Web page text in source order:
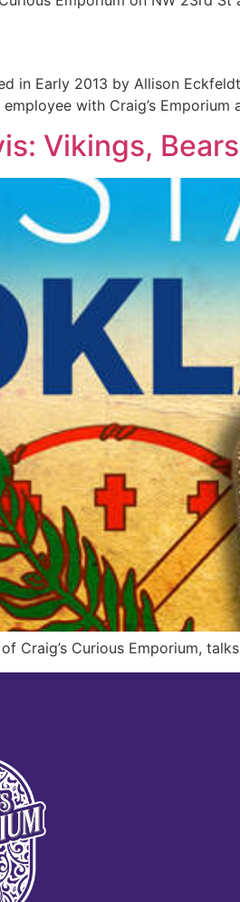
in Early 2013 by Allison
with Craig’s
Vikings,
Craig’s Curious Emporium,